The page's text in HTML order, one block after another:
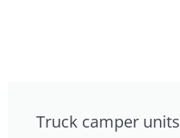
Truck camper units